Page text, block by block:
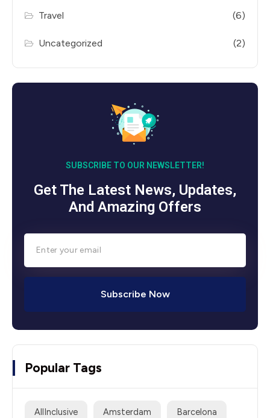
Travel (6)
Uncategorized (2)
SUBSCRIBE TO OUR NEWSLETTER!
Get The Latest News, Updates,
And Amazing Offers
Subscribe Now
Popular Tags
AllInclusive Amsterdam Barcelona